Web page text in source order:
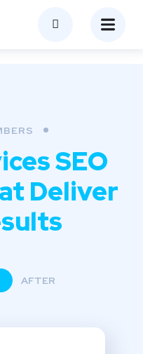
SEO
Deliver
AFTER